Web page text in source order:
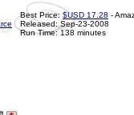
Best Price: $USD 17.28 -
Released: Sep-23-2008
Run Time: 138 minutes